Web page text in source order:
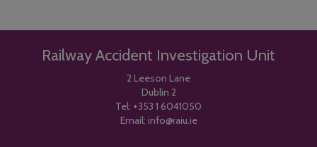
Railway Accident Investigation Unit
2 Leeson Lane
Dublin 2
Tel: +353 1 6041050
Email: info@raiu.ie